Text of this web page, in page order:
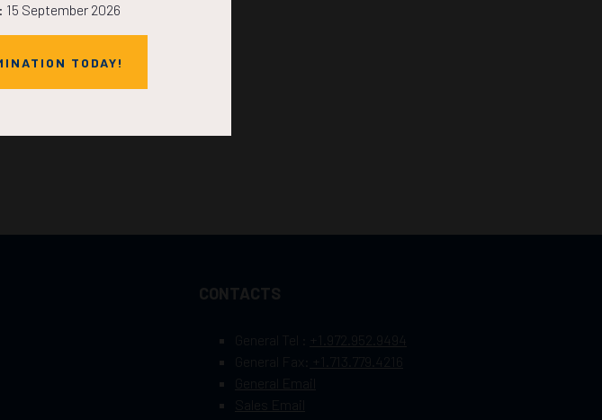
CONTACTS
General Tel :
+1.972.952.9494
+1.713.779.4216
September 2026
TODAY!